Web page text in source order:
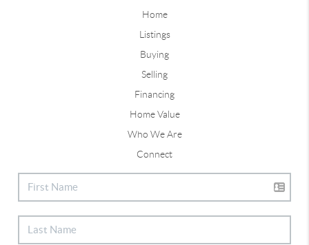
Home
Listings
Buying
Selling
Financing
Home Value
Who We Are
Connect